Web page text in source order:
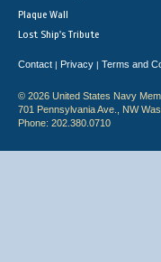
Plaque Wall
Lost Ship's Tribute
Contact | Privacy | Terms and
© 2026 United States Navy
701 Pennsylvania Ave., NW
Phone: 202.380.0710